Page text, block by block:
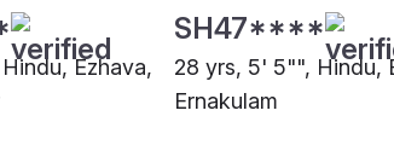
Ezhava,
SH47****
28 yrs, 5' 5"", Hindu,
Ernakulam